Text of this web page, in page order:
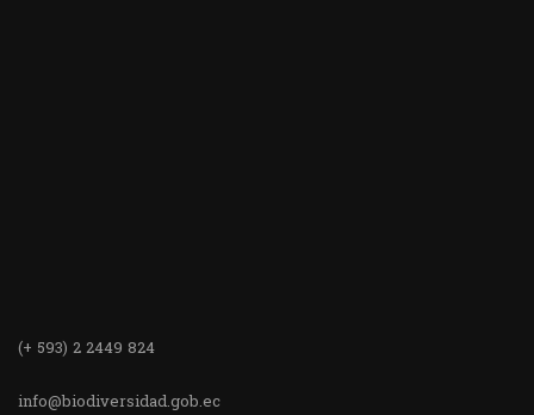
(+ 593) 2 2449 824
info@biodiversidad.gob.ec